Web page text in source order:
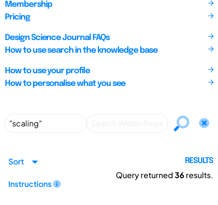
Membership
Pricing
Design Science Journal FAQs
How to use search in the knowledge base
How to use your profile
How to personalise what you see
Sort
Instructions
RESULTS
Query returned36 results.